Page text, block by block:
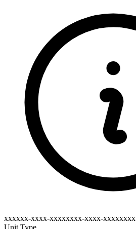
xxxxxx-xxxx-xxxxxxxx-xxxx-xxxxxxxx
Unit Type